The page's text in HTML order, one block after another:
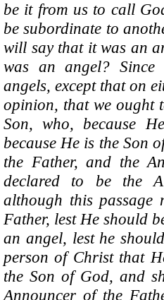
be it from us to call
be subordinate to
will say that it was an
was an angel? Since
angels, except that on
opinion, that we ought
Son, who, because
because He is the Son
the Father, and the
declared to be the
although this passage
Father, lest He should
an angel, lest he
person of Christ that
the Son of God, and
Announcer of the